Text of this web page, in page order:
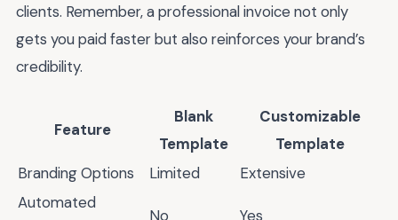
clients. Remember, a professional invoice not only
gets you paid faster but also reinforces your brand’s
credibility.
Feature
Blank
Template
Customizable
Template
Branding Options
Limited
Extensive
Automated
No Yes